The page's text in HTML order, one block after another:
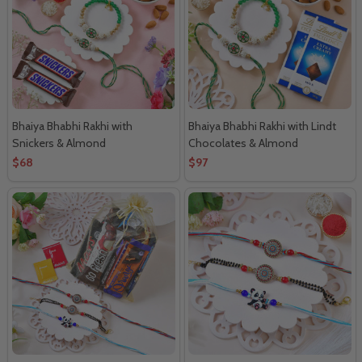
Bhaiya Bhabhi Rakhi with
Snickers & Almond
$68
Bhaiya Bhabhi Rakhi with Lindt
Chocolates & Almond
$97